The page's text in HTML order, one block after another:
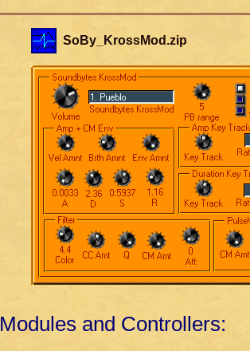
SoBy_KrossMod.zip
Modules and Controllers: